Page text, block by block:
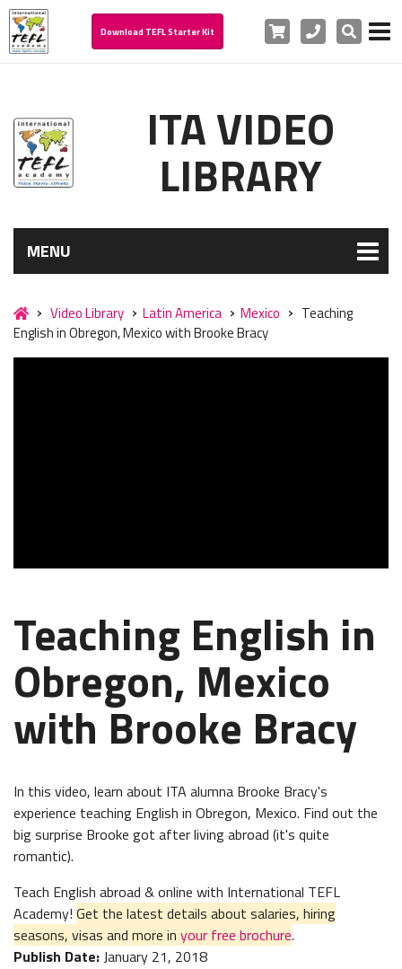
Download TEFL Starter Kit Cart PhoneSearch
ITA VIDEO
LIBRARY
MENU
Video Library Latin America Mexico
Teaching
English in Obregon, Mexico with Brooke Bracy
Teaching English in
Obregon, Mexico
with Brooke Bracy
In this video, learn about ITA alumna Brooke Bracy's
experience teaching English in Obregon, Mexico. Find out the
big surprise Brooke got after living abroad (it's quite
romantic).
Teach English abroad & online with International TEFL
Academy! Get the latest details about salaries, hiring
seasons, visas and more in your free brochure.
Publish Date:January 21, 2018